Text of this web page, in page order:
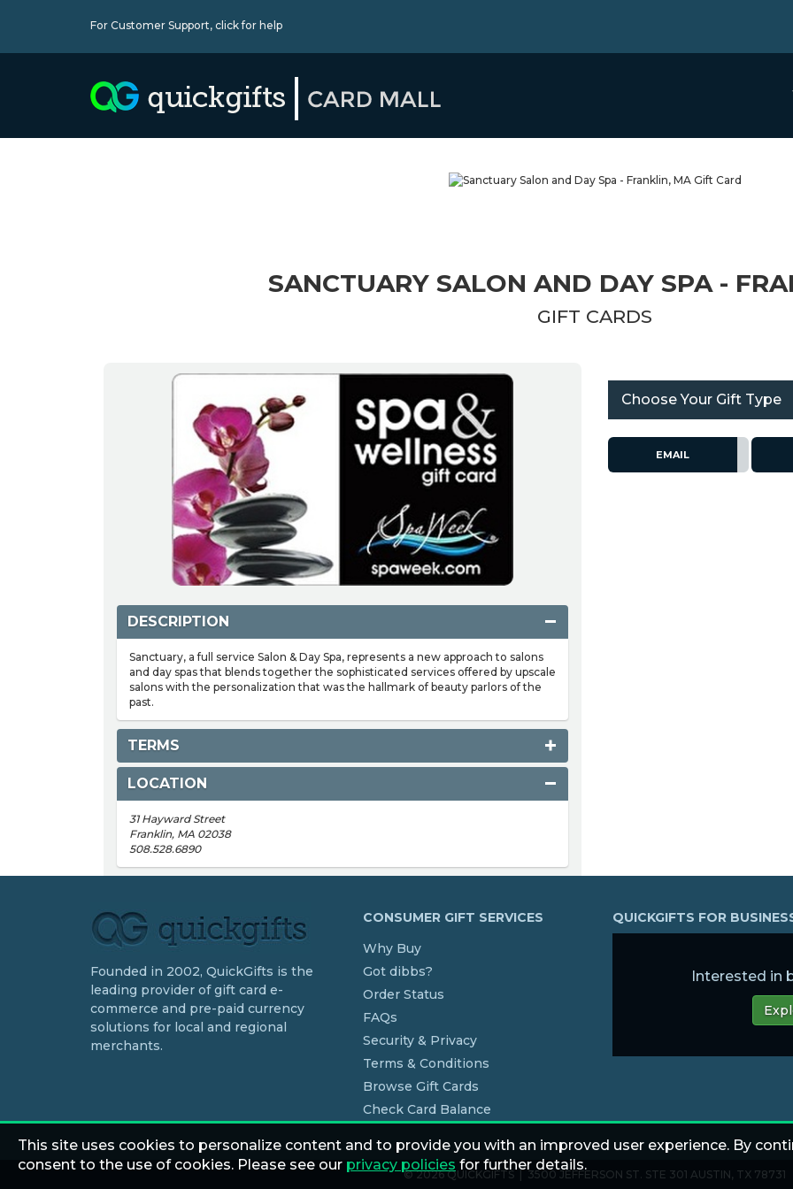
For Customer Support, click for help
SANCTUARY SALON AND DAY SPA -
GIFT CARDS
DESCRIPTION
Sanctuary, a full service Salon & Day Spa, represents a new approach to salons
and day spas that blends together the sophisticated services offered by upscale
salons with the personalization that was the hallmark of beauty parlors of the
past.
TERMS
LOCATION
31 Hayward Street
Franklin, MA 02038
508.528.6890
Choose Your Gift Type
EMAIL
Founded in 2002, QuickGifts is the
leading provider of gift card e-
commerce and pre-paid currency
solutions for local and regional
merchants.
CONSUMER GIFT SERVICES
Why Buy
Got dibbs?
Order Status
FAQs
Security & Privacy
Terms & Conditions
Browse Gift Cards
Check Card Balance
QUICKGIFTS FOR
Interested in
© 2026 QUICKGIFTS | 3500 JEFFERSON ST. STE 301 AUSTIN, TX 78731
This site uses cookies to personalize content and to provide you with an improved user experience. By
consent to the use of cookies. Please see our privacy policies for further details.